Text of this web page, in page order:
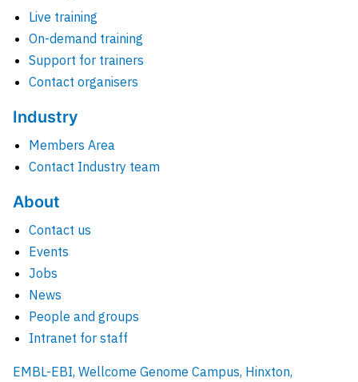
Live training
On-demand training
Support for trainers
Contact organisers
Industry
Members Area
Contact Industry team
About
Contact us
Events
Jobs
News
People and groups
Intranet for staff
EMBL-EBI, Wellcome Genome Campus, Hinxton,